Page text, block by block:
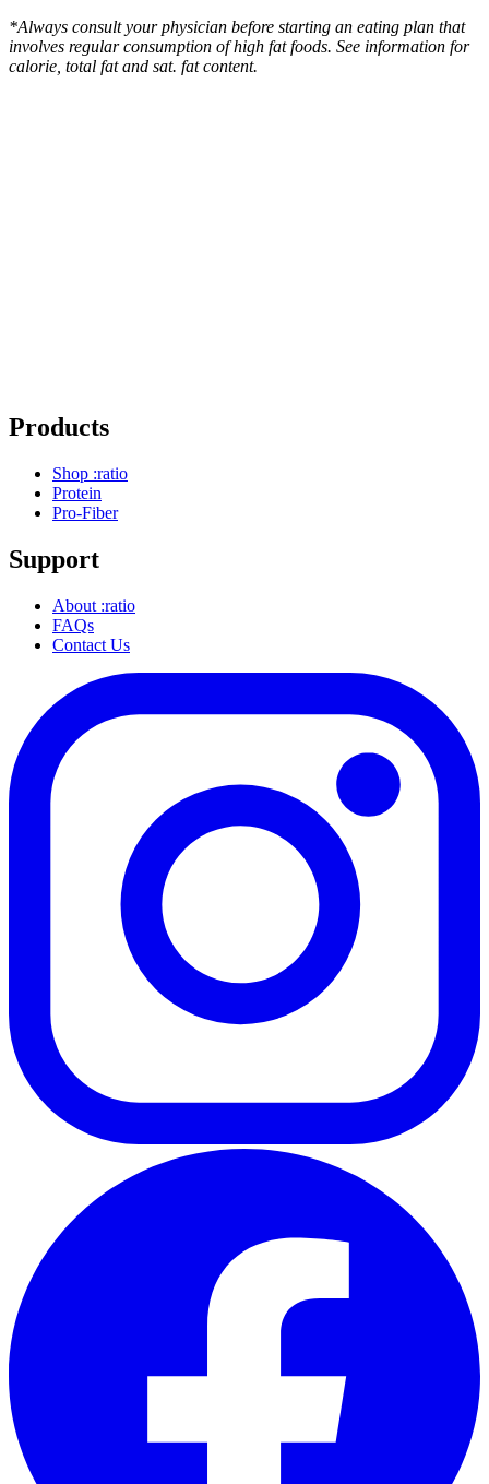
*Always consult your physician before starting an eating plan that
involves regular consumption of high fat foods. See information for
calorie, total fat and sat. fat content.
Products
Shop :ratio
Protein
Pro-Fiber
Support
About :ratio
FAQs
Contact Us